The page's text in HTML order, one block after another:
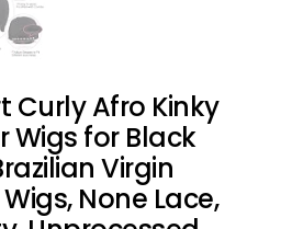
Curly Afro Kinky
Wigs for Black
Virgin
None Lace,